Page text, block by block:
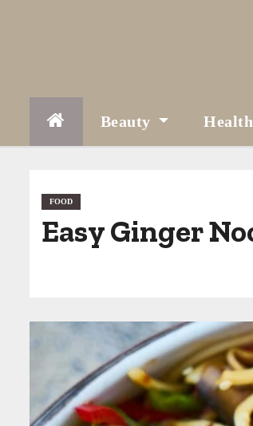
o
Beauty
FOOD
Easy Ginger